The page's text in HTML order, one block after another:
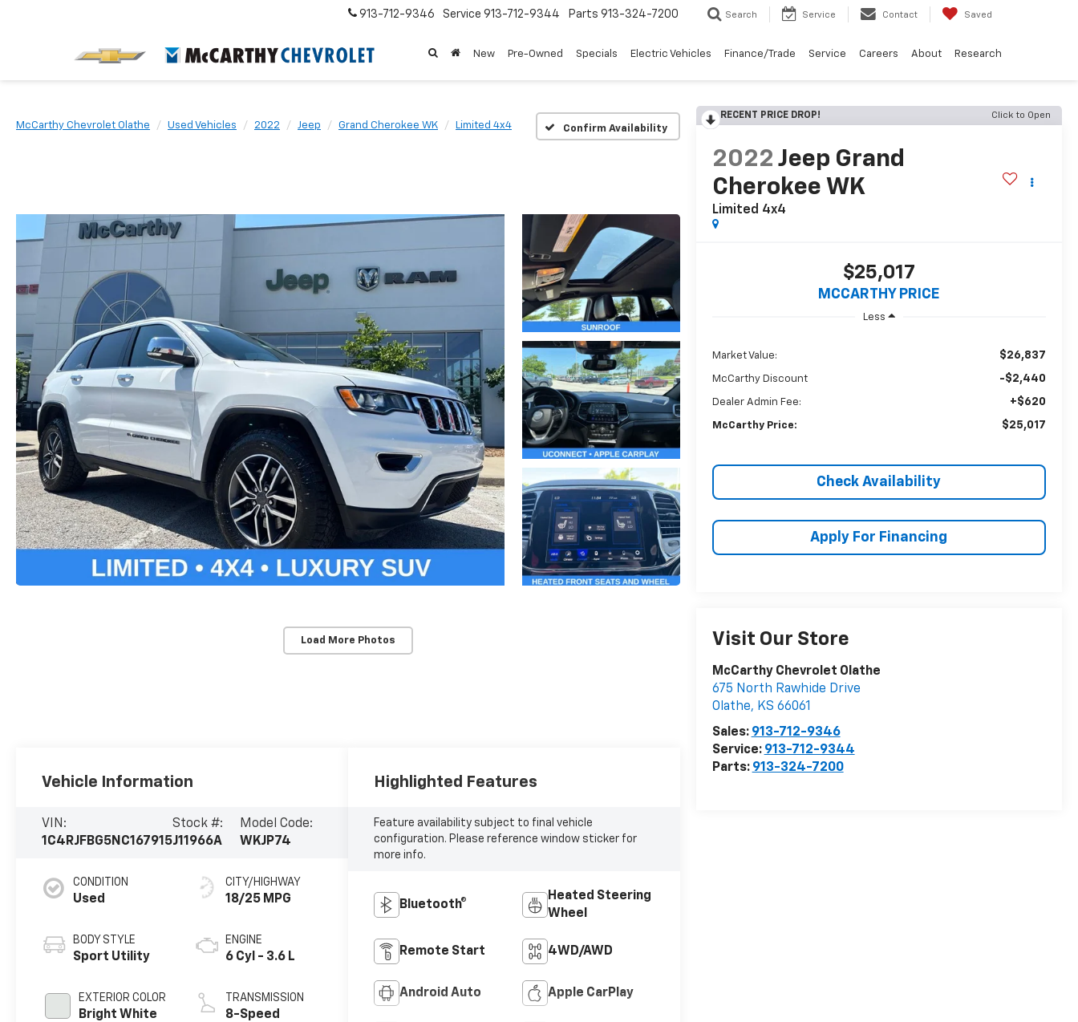
913-712-9346 Service 913-712-9344 Parts 913-324-7200 Search Service Contact Saved
New Pre-Owned Specials Electric Vehicles Finance/Trade Service Careers About Research
McCarthy Chevrolet Olathe Used Vehicles 2022 Jeep Grand Cherokee WK Limited 4x4 Confirm Availability
Load More Photos
RECENT PRICE DROP! Click to Open
2022 Jeep Grand
Cherokee WK
Limited 4x4
$25,017
MCCARTHY PRICE
Less
Market Value: $26,837
McCarthy Discount -$2,440
Dealer Admin Fee: +$620
McCarthy Price: $25,017
Check Availability
Apply For Financing
Visit Our Store
McCarthy Chevrolet Olathe
675 North Rawhide Drive
Olathe, KS 66061
Sales: 913-712-9346
Service: 913-712-9344
Parts: 913-324-7200
Vehicle Information
VIN:
1C4RJFBG5NC167915
Stock #:
J11966A
Model Code:
WKJP74
CONDITION
Used
BODY STYLE
Sport Utility
EXTERIOR COLOR
Bright White
CITY/HIGHWAY
18/25 MPG
ENGINE
6 Cyl - 3.6 L
TRANSMISSION
8-Speed
Highlighted Features
Feature availability subject to final vehicle
configuration. Please reference window sticker for
more info.
Bluetooth®
Heated Steering
Wheel
Remote Start 4WD/AWD
Android Auto Apple CarPlay